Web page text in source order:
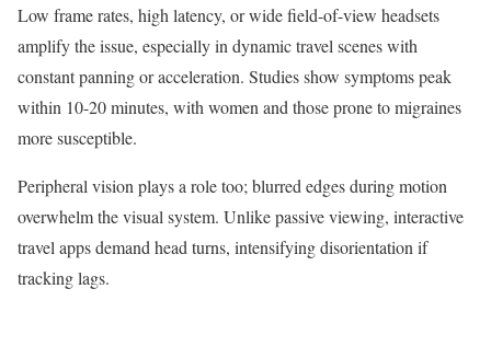
Low frame rates, high latency, or wide field-of-view headsets
amplify the issue, especially in dynamic travel scenes with
constant panning or acceleration. Studies show symptoms peak
within 10-20 minutes, with women and those prone to migraines
more susceptible.​
Peripheral vision plays a role too; blurred edges during motion
overwhelm the visual system. Unlike passive viewing, interactive
travel apps demand head turns, intensifying disorientation if
tracking lags.​